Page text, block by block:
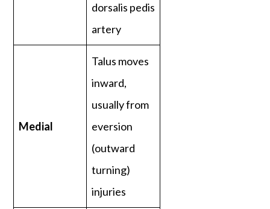
dorsalis pedis
artery
Medial
Talus moves
inward,
usually from
eversion
(outward
turning)
injuries